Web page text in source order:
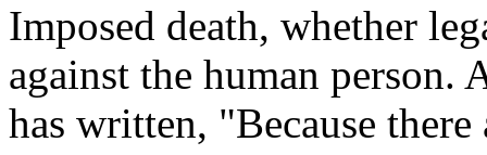
Imposed death, whether
against the human person.
has written, "Because